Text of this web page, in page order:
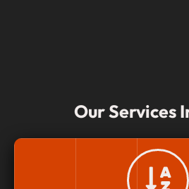
Our Services